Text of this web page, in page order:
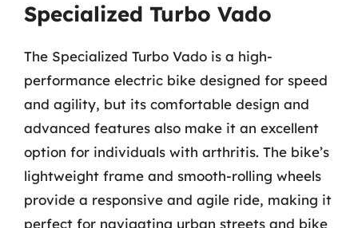
Specialized Turbo Vado
The Specialized Turbo Vado is a high-
performance electric bike designed for speed
and agility, but its comfortable design and
advanced features also make it an excellent
option for individuals with arthritis. The bike’s
lightweight frame and smooth-rolling wheels
provide a responsive and agile ride, making it
perfect for navigating urban streets and bike